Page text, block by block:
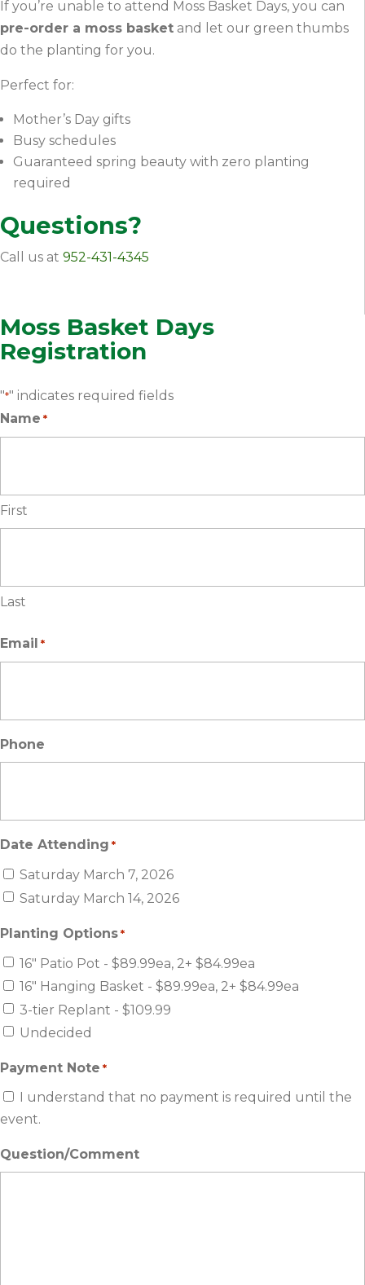
If you’re unable to attend Moss Basket Days, you can
pre-order a moss basket and let our green thumbs
do the planting for you.
Perfect for:
Mother’s Day gifts
Busy schedules
Guaranteed spring beauty with zero planting
required
Questions?
Call us at 952-431-4345
Moss Basket Days
Registration
"*" indicates required fields
Name *
First
Last
Email *
Phone
Date Attending *
Saturday March 7, 2026
Saturday March 14, 2026
Planting Options *
16" Patio Pot - $89.99ea, 2+ $84.99ea
16" Hanging Basket - $89.99ea, 2+ $84.99ea
3-tier Replant - $109.99
Undecided
Payment Note *
I understand that no payment is required until the
event.
Question/Comment